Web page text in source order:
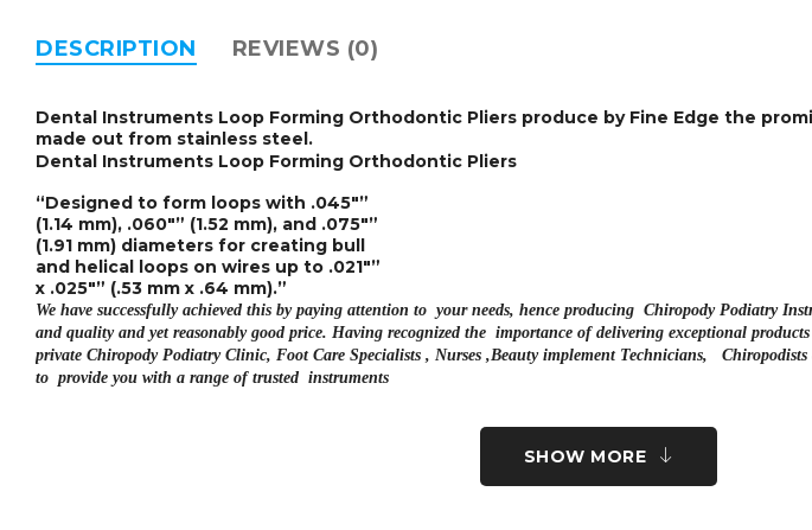
DESCRIPTION REVIEWS (0)
Dental Instruments Loop Forming Orthodontic Pliers produce by Fine Edge the
made out from stainless steel.
Dental Instruments Loop Forming Orthodontic Pliers
“Designed to form loops with .045″”
(1.14 mm), .060″” (1.52 mm), and .075″”
(1.91 mm) diameters for creating bull
and helical loops on wires up to .021″”
x .025″” (.53 mm x .64 mm).”
We have successfully achieved this by paying attention to your needs, hence producing Chiropody Podiatry
and quality and yet reasonably good price. Having recognized the importance of delivering exceptional
private Chiropody Podiatry Clinic, Foot Care Specialists , Nurses ,Beauty implement Technicians,
to provide you with a range of trusted instruments
SHOW MORE